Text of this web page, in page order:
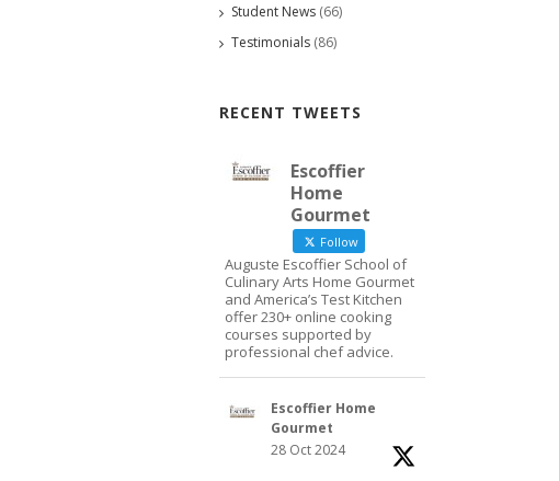
Student News (66)
Testimonials (86)
RECENT TWEETS
Escoffier
Home
Gourmet
Follow
Auguste Escoffier School of
Culinary Arts Home Gourmet
and America’s Test Kitchen
offer 230+ online cooking
courses supported by
professional chef advice.
Escoffier Home
Gourmet
28 Oct 2024